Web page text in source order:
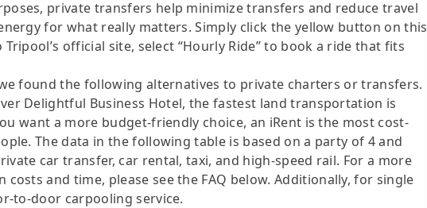
private transfers help minimize transfers and reduce travel
for what really matters. Simply click the yellow button on this
official site, select “Hourly Ride” to book a ride that fits
found the following alternatives to private charters or transfers.
Delightful Business Hotel, the fastest land transportation is
want a more budget-friendly choice, an iRent is the most cost-
The data in the following table is based on a party of 4 and
car transfer, car rental, taxi, and high-speed rail. For a more
and time, please see the FAQ below. Additionally, for single
to-door carpooling service.